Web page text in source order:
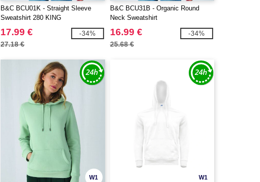
B&C BCU01K - Straight Sleeve
Sweatshirt 280 KING
17.99 €
27.18 €
-34%
B&C BCU31B - Organic Round
Neck Sweatshirt
16.99 €
25.68 €
-34%
W1 W1